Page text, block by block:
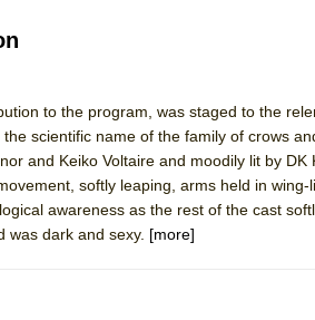
Shakespeare Company)
Ever Been: An American Docudrama
to the program, was staged to the
scientific name of the family of crows
and Keiko Voltaire and moodily lit by
softly leaping, arms held in
awareness as the rest of the cast
was dark and sexy. [more]